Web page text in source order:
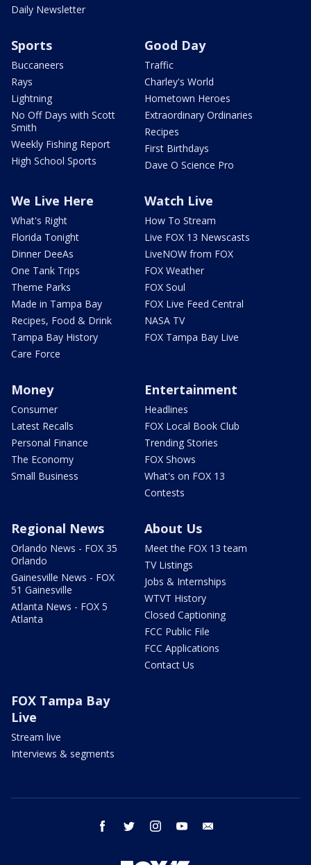
Daily Newsletter
Sports
Buccaneers
Rays
Lightning
No Off Days with Scott
Smith
Weekly Fishing Report
High School Sports
Good Day
Traffic
Charley's World
Hometown Heroes
Extraordinary Ordinaries
Recipes
First Birthdays
Dave O Science Pro
We Live Here
What's Right
Florida Tonight
Dinner DeeAs
One Tank Trips
Theme Parks
Made in Tampa Bay
Recipes, Food & Drink
Tampa Bay History
Care Force
Watch Live
How To Stream
Live FOX 13 Newscasts
LiveNOW from FOX
FOX Weather
FOX Soul
FOX Live Feed Central
NASA TV
FOX Tampa Bay Live
Money
Consumer
Latest Recalls
Personal Finance
The Economy
Small Business
Entertainment
Headlines
FOX Local Book Club
Trending Stories
FOX Shows
What's on FOX 13
Contests
Regional News
Orlando News - FOX 35
Orlando
Gainesville News - FOX
51 Gainesville
Atlanta News - FOX 5
Atlanta
About Us
Meet the FOX 13 team
TV Listings
Jobs & Internships
WTVT History
Closed Captioning
FCC Public File
FCC Applications
Contact Us
FOX Tampa Bay
Live
Stream live
Interviews & segments
facebook twitter instagram youtube